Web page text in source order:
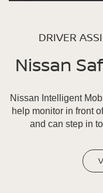
DRIVER
Nissan
Nissan Intelligent
help monitor in front
and can step in